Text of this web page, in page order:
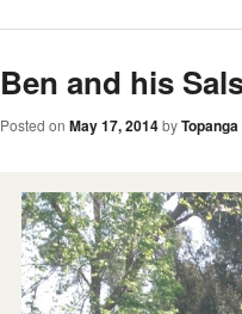
Ben and his
Posted on May 17, 2014by